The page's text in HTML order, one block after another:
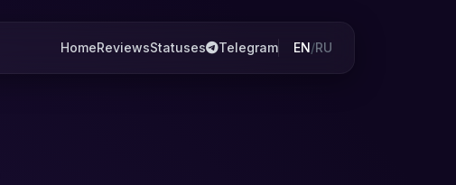
HomeReviewsStatuses Telegram EN/RU